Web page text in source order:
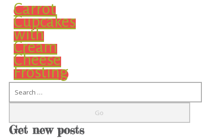
Carrot
Cupcakes
with
Cream
Cheese
Frosting
Get new posts